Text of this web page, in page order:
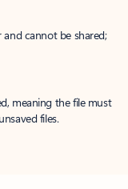
cannot be shared;
meaning the file must
files.